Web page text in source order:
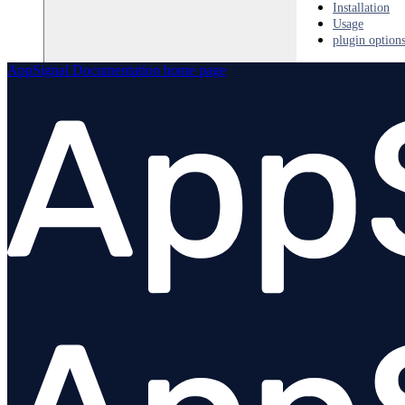
Installation
Usage
plugin options
AppSignal Documentation home page